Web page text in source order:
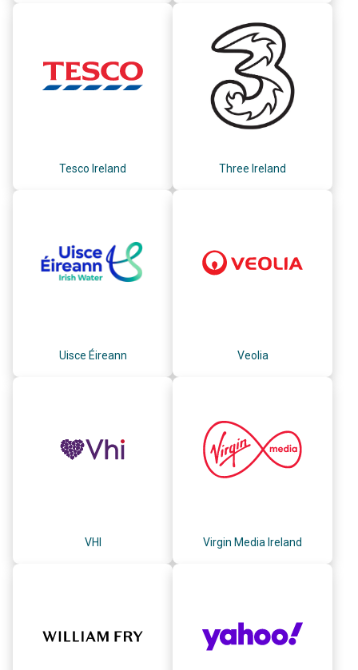
Tesco Ireland Three Ireland
Uisce Éireann Veolia
VHI Virgin Media Ireland